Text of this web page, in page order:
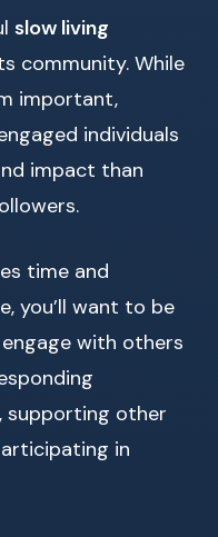
slow living
community. While
important,
individuals
impact than
time and
you’ll want to be
with others
supporting other
in